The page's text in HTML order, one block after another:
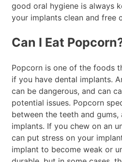
good oral hygiene is always
your implants clean and free
Can I Eat
Popcorn is one of the foods
if you have dental implants.
can be dangerous, and can
potential issues. Popcorn
between the teeth and gums,
implants. If you chew on an
can put stress on your
implant to become weak or